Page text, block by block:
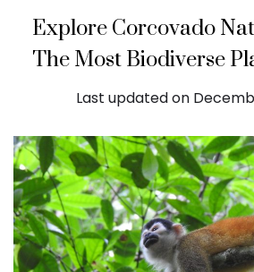
Explore Corcovado
The Most Biodiverse
Last updated on